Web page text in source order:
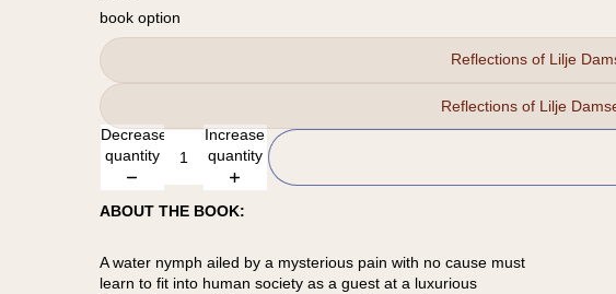
book option
Reflections of Lilje
Reflections of Lilje
Decrease
quantity
Increase
quantity
ABOUT THE BOOK:
A water nymph ailed by a mysterious pain with no cause must
learn to fit into human society as a guest at a luxurious